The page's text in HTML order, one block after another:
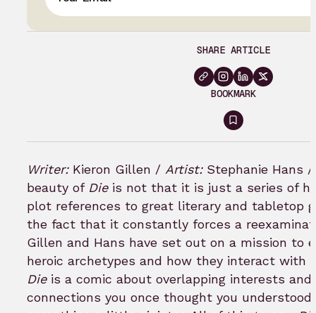
SHARE ARTICLE
BOOKMARK
Sign
in
to
bookmark
Writer:Kieron Gillen / Artist:Stephanie Hans
beauty of Dieis not that it is just a series of
plot references to great literary and tabletop
the fact that it constantly forces a
Gillen and Hans have set out on a mission to
heroic archetypes and how they interact with
Dieis a comic about overlapping interests and
connections you once thought you